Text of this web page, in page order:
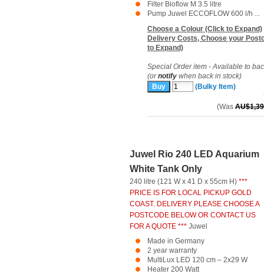
Filter Bioflow M 3.5 litre
Pump Juwel ECCOFLOW 600 l/h ...
Choose a Colour (Click to Expand)
Delivery Costs, Choose your
to Expand)
Special Order item - Available to
(ornotify when back in stock)
(Bulky Item)
(Was
Juwel Rio 240 LED Aquarium
White Tank Only
240 litre (121 W x 41 D x 55cm H) ***
PRICE IS FOR LOCAL PICKUP GOLD
COAST. DELIVERY PLEASE CHOOSE A
POSTCODE BELOW OR CONTACT US
FOR A QUOTE *** Juwel
Made in Germany
2 year warranty
MultiLux LED 120 cm – 2x29 W
Heater 200 Watt